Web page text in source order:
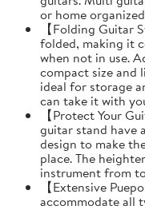
or home
【Folding Guitar
folded, making it
when not in use.
compact size
ideal for storage
can take it with
【Protect Your
guitar stand have
design to make
place. The
instrument from
【Extensive
accommodate all